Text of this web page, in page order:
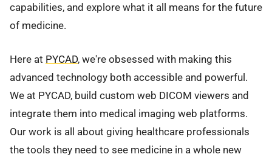
capabilities, and explore what it all means for the future
of medicine.
Here at PYCAD, we're obsessed with making this
advanced technology both accessible and powerful.
We at PYCAD, build custom web DICOM viewers and
integrate them into medical imaging web platforms.
Our work is all about giving healthcare professionals
the tools they need to see medicine in a whole new